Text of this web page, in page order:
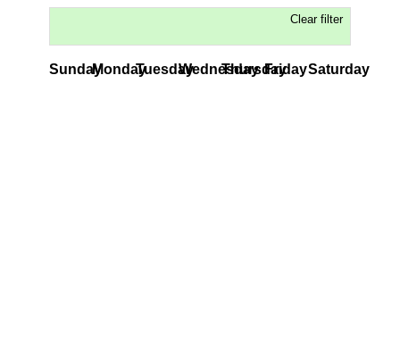
Clear filter
SundayMondayTuesdayWednesday
ThursdayFridaySaturday